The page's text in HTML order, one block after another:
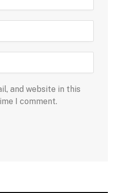
and website in this
I comment.